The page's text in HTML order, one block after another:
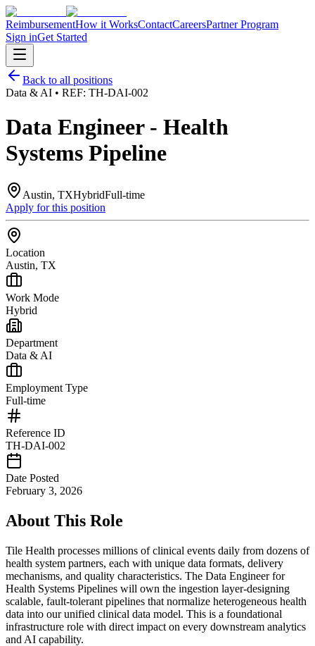
ReimbursementHow it WorksContactCareersPartner Program
Sign inGet Started
Back to all positions
Data & AI • REF: TH-DAI-002
Data Engineer - Health
Systems Pipeline
Austin, TXHybridFull-time
Apply for this position
Location
Austin, TX
Work Mode
Hybrid
Department
Data & AI
Employment Type
Full-time
Reference ID
TH-DAI-002
Date Posted
February 3, 2026
About This Role
Tile Health processes millions of clinical events daily from dozens of
health system partners, each with unique data formats, delivery
mechanisms, and quality characteristics. The Data Engineer for
Health Systems Pipelines will own the ingestion layer-designing
scalable, fault-tolerant pipelines that normalize heterogeneous health
data into our unified clinical data model. This is a foundational
infrastructure role with direct impact on every downstream analytics
and AI capability.